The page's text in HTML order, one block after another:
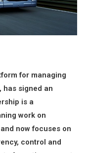
for managing
has signed an
is a
work on
now focuses on
control and